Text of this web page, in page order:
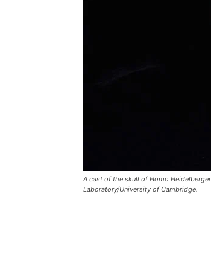
A cast of the skull of Homo
Laboratory/University of Cambridge.